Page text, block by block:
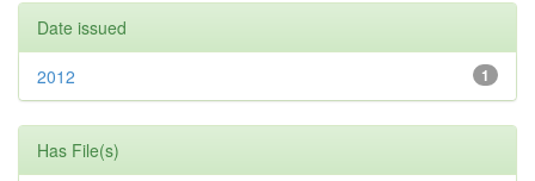
Date issued
1
2012
Has File(s)